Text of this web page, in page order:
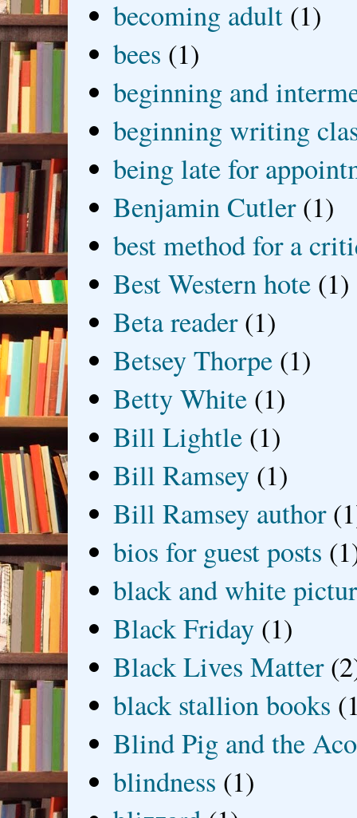
becoming adult (1)
bees (1)
beginning and
beginning writing
being late for
Benjamin Cutler (1)
best method for a
Best Western hote (1)
Beta reader (1)
Betsey Thorpe (1)
Betty White (1)
Bill Lightle (1)
Bill Ramsey (1)
Bill Ramsey author
bios for guest posts
black and white
Black Friday (1)
Black Lives Matter
black stallion books
Blind Pig and the
blindness (1)